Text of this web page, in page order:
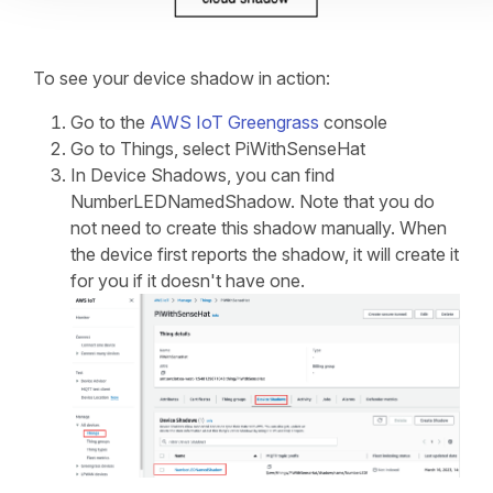
To see your device shadow in action:
Go to the AWS IoT Greengrass console
Go to Things, select PiWithSenseHat
In Device Shadows, you can find
NumberLEDNamedShadow. Note that you do
not need to create this shadow manually. When
the device first reports the shadow, it will create it
for you if it doesn't have one.